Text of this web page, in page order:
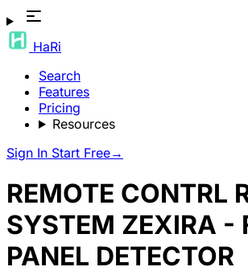
HaRi
Search
Features
Pricing
Resources
Sign In Start Free→
REMOTE CONTRL
SYSTEM ZEXIRA -
PANEL DETECTOR